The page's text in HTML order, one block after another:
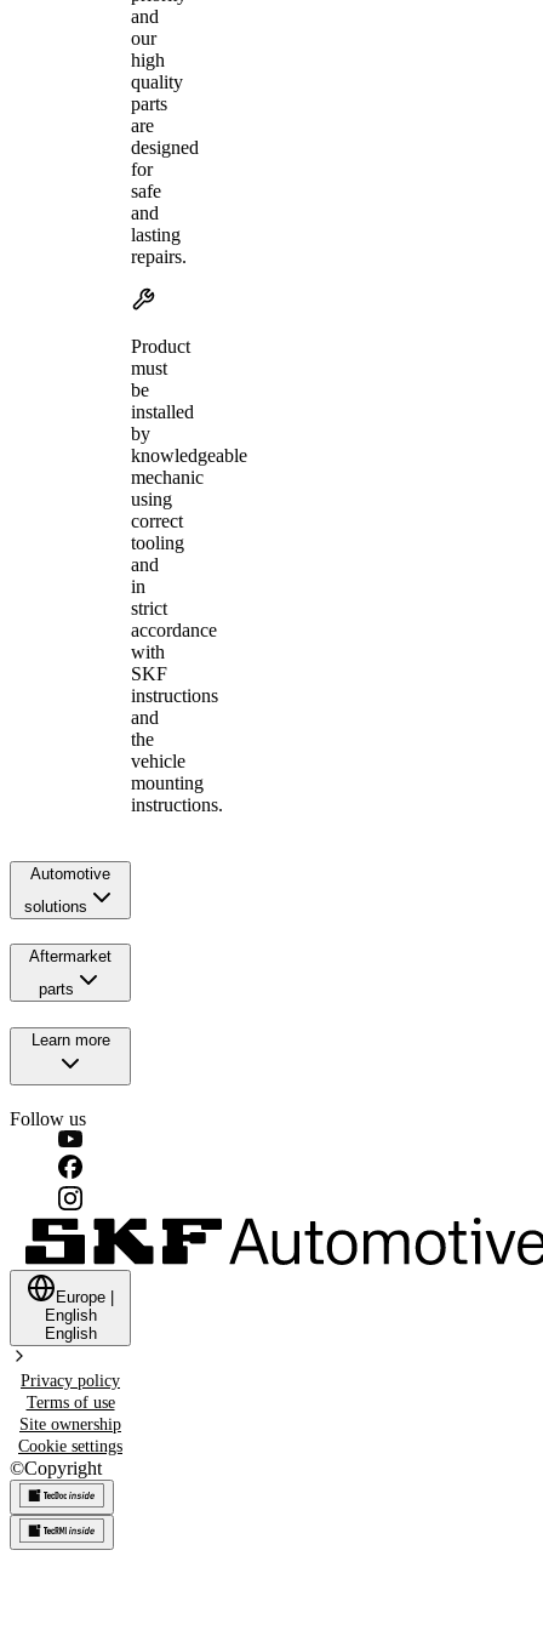
and
our
high
quality
parts
are
designed
for
safe
and
lasting
repairs.
Product
must
be
installed
by
knowledgeable
mechanic
using
correct
tooling
and
in
strict
accordance
with
SKF
instructions
and
the
vehicle
mounting
instructions.
Automotive
solutions
Aftermarket
parts
Learn more
Follow us
Europe
English
English
Privacy policy
Terms of use
Site ownership
Cookie settings
©Copyright